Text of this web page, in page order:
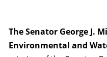
The Senator George J.
Environmental and